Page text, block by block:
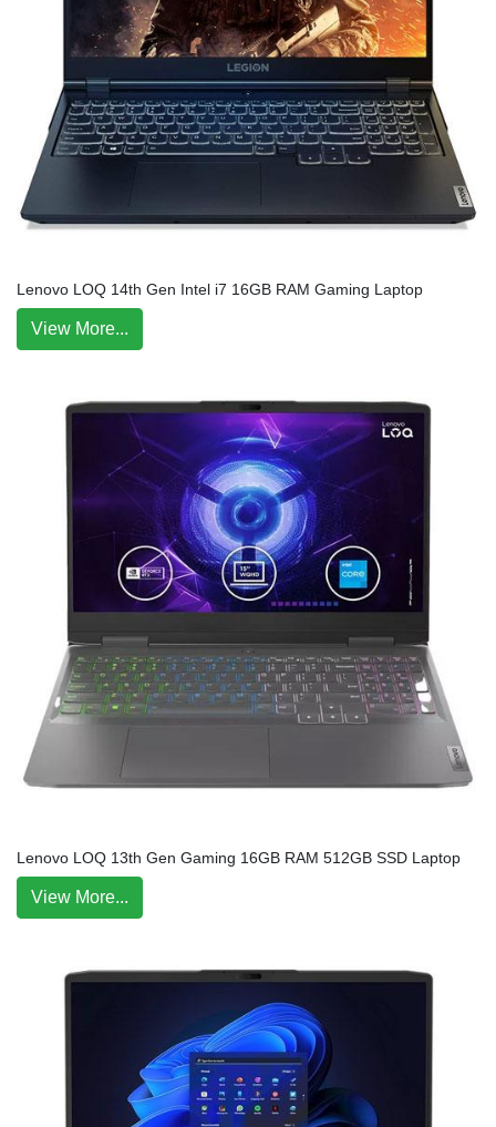
Lenovo LOQ 14th Gen Intel i7 16GB RAM Gaming Laptop
View More...
Lenovo LOQ 13th Gen Gaming 16GB RAM 512GB SSD Laptop
View More...